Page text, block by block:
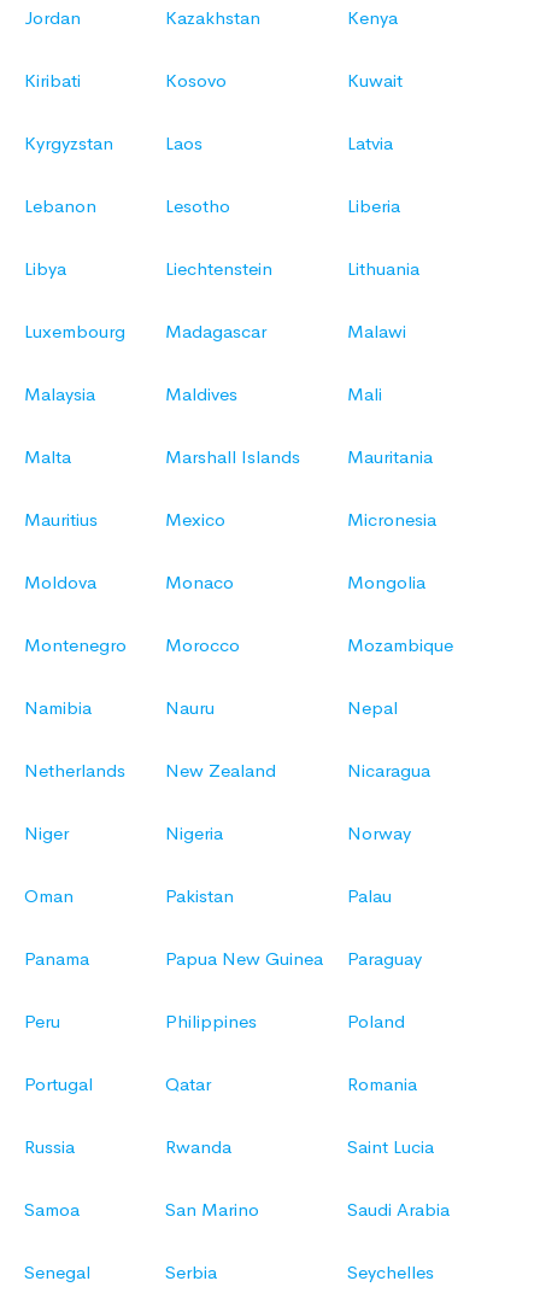
Jordan Kazakhstan Kenya
Kiribati Kosovo Kuwait
Kyrgyzstan Laos Latvia
Lebanon Lesotho Liberia
Libya Liechtenstein Lithuania
Luxembourg Madagascar Malawi
Malaysia Maldives Mali
Malta Marshall Islands Mauritania
Mauritius Mexico Micronesia
Moldova Monaco Mongolia
Montenegro Morocco Mozambique
Namibia Nauru Nepal
Netherlands New Zealand Nicaragua
Niger Nigeria Norway
Oman Pakistan Palau
Panama Papua New Guinea Paraguay
Peru Philippines Poland
Portugal Qatar Romania
Russia Rwanda Saint Lucia
Samoa San Marino Saudi Arabia
Senegal Serbia Seychelles